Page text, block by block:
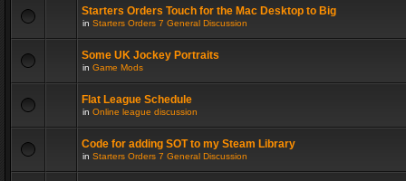
Starters Orders Touch for the Mac Desktop to Big
in Starters Orders 7 General Discussion
Some UK Jockey Portraits
in Game Mods
Flat League Schedule
in Online league discussion
Code for adding SOT to my Steam Library
in Starters Orders 7 General Discussion